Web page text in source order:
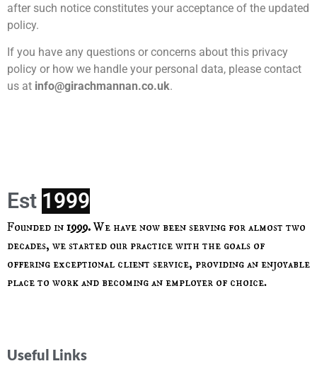
after such notice constitutes your acceptance of the updated
policy.
If you have any questions or concerns about this privacy
policy or how we handle your personal data, please contact
us at info@girachmannan.co.uk.
Est
Founded in1999.We have now been serving for almost two
decades, we started our practice with the goals of
offering exceptional client service, providing an enjoyable
place to work and becoming an employer of choice.
Useful Links